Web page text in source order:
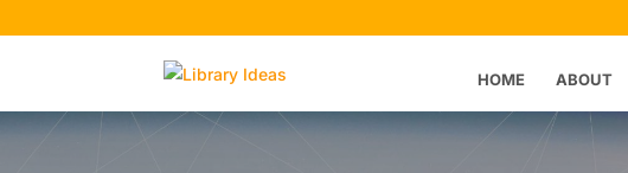
HOME ABOUT